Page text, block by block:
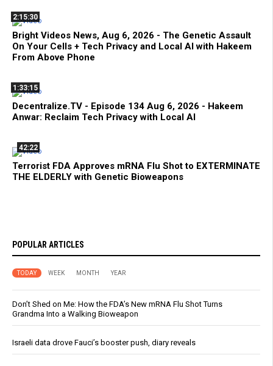
2:15:30
Bright Videos News, Aug 6, 2026 - The Genetic Assault
On Your Cells + Tech Privacy and Local AI with Hakeem
From Above Phone
1:33:15
Decentralize.TV - Episode 134 Aug 6, 2026 - Hakeem
Anwar: Reclaim Tech Privacy with Local AI
42:22
Terrorist FDA Approves mRNA Flu Shot to EXTERMINATE
THE ELDERLY with Genetic Bioweapons
POPULAR ARTICLES
TODAY WEEK MONTH YEAR
Don’t Shed on Me: How the FDA’s New mRNA Flu Shot Turns
Grandma Into a Walking Bioweapon
Israeli data drove Fauci’s booster push, diary reveals